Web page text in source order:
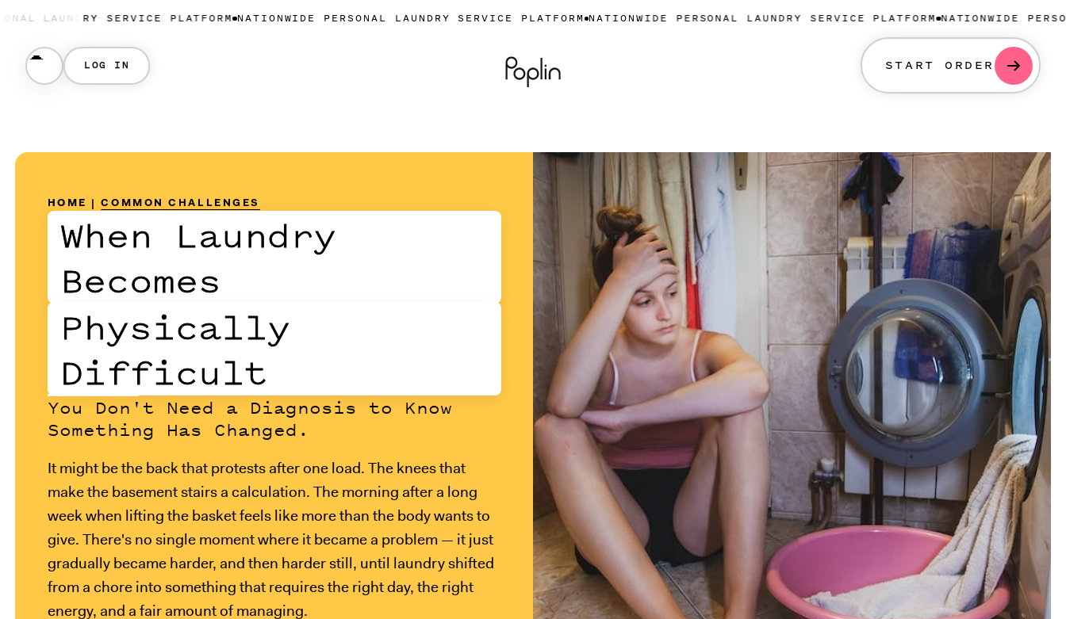
SERVICE PLATFORM NATIONWIDE PERSONAL LAUNDRY SERVICE PLATFORM NATIONWIDE PERSONAL LAUNDRY SERVICE PLATFORM NATIONWIDE PERSONAL
LOG IN START ORDER
HOME |COMMON CHALLENGES
When Laundry
Becomes
Physically
Difficult
You Don't Need a Diagnosis to Know
Something Has Changed.
It might be the back that protests after one load. The knees that
make the basement stairs a calculation. The morning after a long
week when lifting the basket feels like more than the body wants to
give. There's no single moment where it became a problem — it just
gradually became harder, and then harder still, until laundry shifted
from a chore into something that requires the right day, the right
energy, and a fair amount of managing.